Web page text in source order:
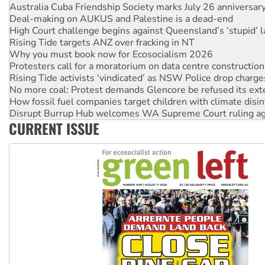
High Court challenge begins against Queensland’s ‘stupid’
Rising Tide targets ANZ over fracking in NT
Why you must book now for Ecosocialism 2026
Protesters call for a moratorium on data centre construction
Rising Tide activists ‘vindicated’ as NSW Police drop
No more coal: Protest demands Glencore be refused its
How fossil fuel companies target children with climate
Disrupt Burrup Hub welcomes WA Supreme Court ruling
Peru: Far-right Fujimori sworn in as president, amid
Abby Martin: Speaking truth to power
‘Cockroach’ movement ready to reclaim India’s democracy
CURRENT ISSUE